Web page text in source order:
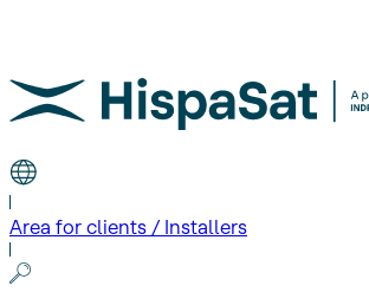
Area for clients / Installers